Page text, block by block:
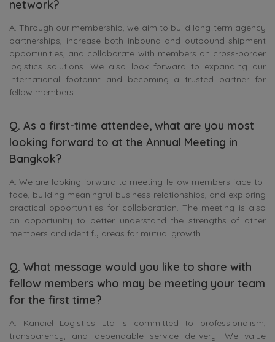
network?
A. Through our membership, we aim to build long-term agency
partnerships, increase both inbound and outbound shipment
opportunities, and collaborate with members on cross-border
logistics solutions. We also look forward to expanding our
international footprint and becoming a trusted partner for
fellow members.
Q. As a first-time attendee, what are you most
looking forward to at the Annual Meeting in
Bangkok?
A. We are looking forward to meeting fellow members face-to-
face, building meaningful business relationships, and exploring
practical opportunities for collaboration. The meeting is also
an opportunity to better understand the strengths of other
members and identify areas for mutual growth.
Q. What message would you like to share with
fellow members who may be meeting your team
for the first time?
A. Kandiel Logistics Ltd is committed to professionalism,
transparency, and dependable service delivery. We value